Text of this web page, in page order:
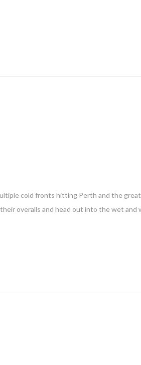
cold fronts hitting Perth and the
overalls and head out into the wet